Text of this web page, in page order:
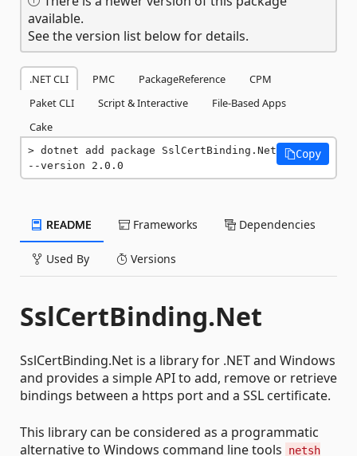
available.
See the version list below for details.
.NET CLI PMC PackageReference
CPM
Paket CLI
Script & Interactive
File-Based Apps
Cake
dotnet add package SslCertBinding.Net
--version 2.0.0
Copy
README Frameworks Dependencies
Used By Versions
SslCertBinding.Net
SslCertBinding.Net is a library for .NET and Windows
and provides a simple API to add, remove or retrieve
bindings between a https port and a SSL certificate.
This library can be considered as a programmatic
alternative to Windows command line tools
netsh